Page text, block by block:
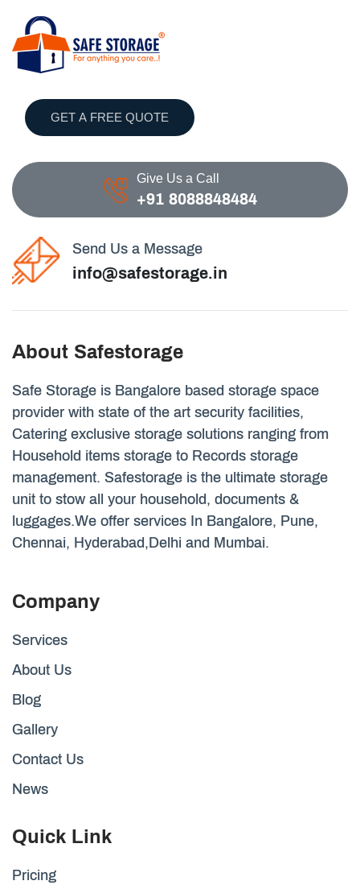
GET A FREE QUOTE
Give Us a Call
+91 8088848484
Send Us a Message
info@safestorage.in
About Safestorage
Safe Storage is Bangalore based storage space
provider with state of the art security facilities,
Catering exclusive storage solutions ranging from
Household items storage to Records storage
management. Safestorage is the ultimate storage
unit to stow all your household, documents &
luggages.We offer services In Bangalore, Pune,
Chennai, Hyderabad,Delhi and Mumbai.
Company
Services
About Us
Blog
Gallery
Contact Us
News
Quick Link
Pricing